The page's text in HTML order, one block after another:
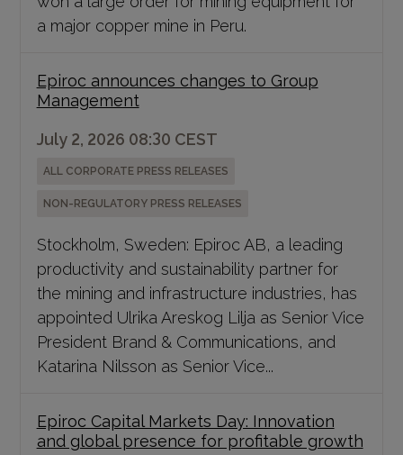
a major copper mine in Peru.
Epiroc announces changes to Group
Management
July 2, 2026 08:30 CEST
ALL CORPORATE PRESS RELEASES
NON-REGULATORY PRESS RELEASES
Stockholm, Sweden: Epiroc AB, a leading
productivity and sustainability partner for
the mining and infrastructure industries, has
appointed Ulrika Areskog Lilja as Senior Vice
President Brand & Communications, and
Katarina Nilsson as Senior Vice...
Epiroc Capital Markets Day: Innovation
and global presence for profitable growth